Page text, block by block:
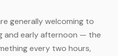
generally welcoming to
and early afternoon — the
every two hours,